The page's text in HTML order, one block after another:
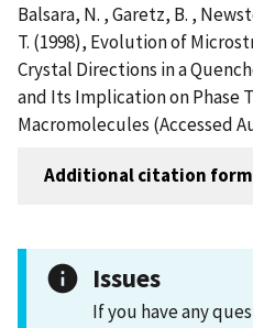
Balsara, N. , Garetz, B. ,
T. (1998), Evolution of
Crystal Directions in a
and Its Implication on Phase
Macromolecules (Accessed
Additional citation
Issues
If you have any